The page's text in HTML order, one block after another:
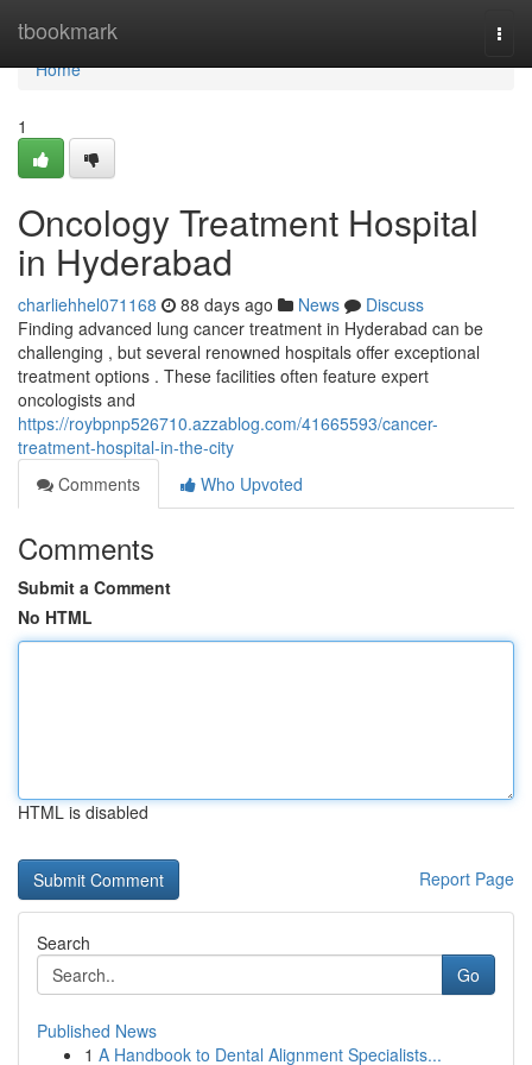
tbookmark
Home
Home
1
Oncology Treatment Hospital
in Hyderabad
charliehhel071168 88 days ago News
Discuss
Finding advanced lung cancer treatment in Hyderabad can be
challenging , but several renowned hospitals offer exceptional
treatment options . These facilities often feature expert
oncologists and
https://roybpnp526710.azzablog.com/41665593/cancer-
treatment-hospital-in-the-city
Comments
Who Upvoted
Comments
Submit a Comment
No HTML
HTML is disabled
Report Page
Search
Go
Published News
1 A Handbook to Dental Alignment Specialists...